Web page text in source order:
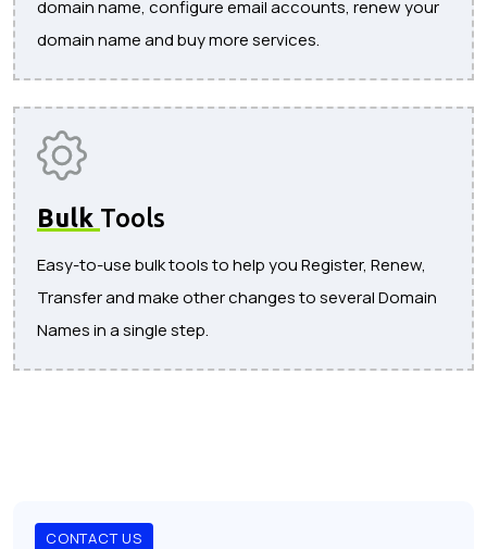
domain name, configure email accounts, renew your
domain name and buy more services.
Bulk Tools
Easy-to-use bulk tools to help you Register, Renew,
Transfer and make other changes to several Domain
Names in a single step.
CONTACT US